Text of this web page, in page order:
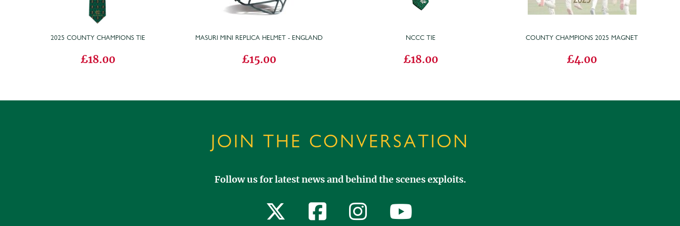
2025 COUNTY CHAMPIONS TIE
£18.00
MASURI MINI REPLICA HELMET - ENGLAND
£15.00
NCCC TIE
£18.00
COUNTY CHAMPIONS 2025 MAGNET
£4.00
JOIN THE CONVERSATION
Follow us for latest news and behind the scenes exploits.